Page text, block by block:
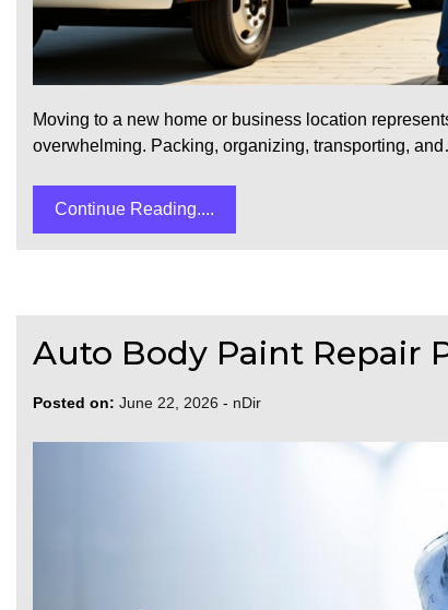
Moving to a new home or business location
overwhelming. Packing, organizing, transporting,
Continue Reading....
Auto Body Paint Repair
Posted on: June 22, 2026 - nDir